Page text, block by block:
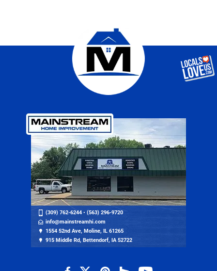
(309) 762-6244 • (563) 296-9720
info@mainstreamhi.com
1554 52nd Ave, Moline, IL 61265
915 Middle Rd, Bettendorf, IA 52722